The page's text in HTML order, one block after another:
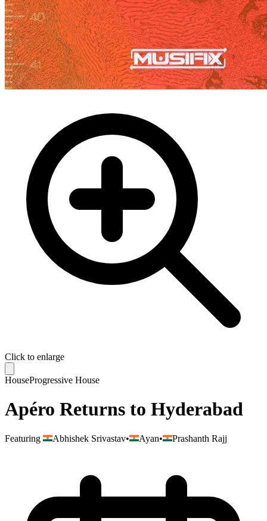
Click to enlarge
HouseProgressive House
Apéro Returns to Hyderabad
Featuring Abhishek Srivastav• Ayan• Prashanth Rajj